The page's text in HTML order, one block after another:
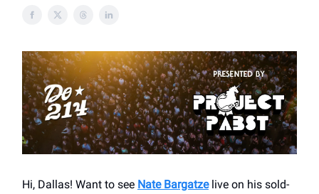
Hi, Dallas! Want to see Nate Bargatzelive on his sold-